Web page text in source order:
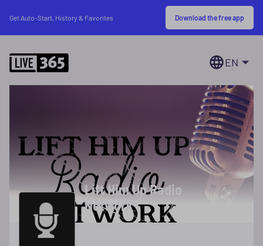
Get Auto-Start, History & Favorites Download the free app
EN
Lift Him Up Radio
Network